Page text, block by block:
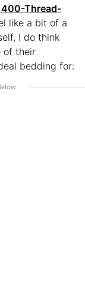
400-Thread-
like a bit of a
I do think
of their
bedding for: